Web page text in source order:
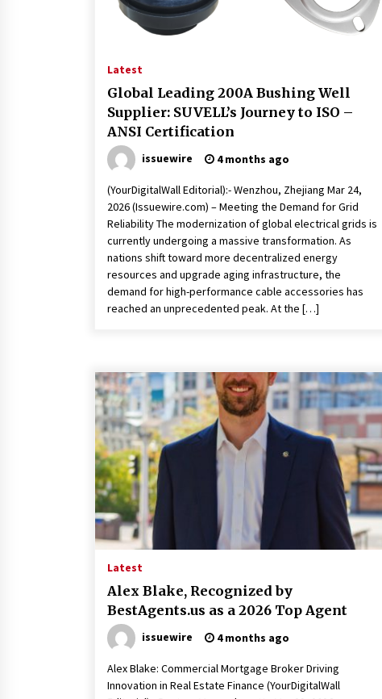
Latest
Global Leading 200A Bushing Well
Supplier: SUVELL’s Journey to ISO –
ANSI Certification
issuewire 4 months ago
(YourDigitalWall Editorial):- Wenzhou, Zhejiang Mar 24,
2026 (Issuewire.com) – Meeting the Demand for Grid
Reliability The modernization of global electrical grids is
currently undergoing a massive transformation. As
nations shift toward more decentralized energy
resources and upgrade aging infrastructure, the
demand for high-performance cable accessories has
reached an unprecedented peak. At the […]
Latest
Alex Blake, Recognized by
BestAgents.us as a 2026 Top Agent
issuewire 4 months ago
Alex Blake: Commercial Mortgage Broker Driving
Innovation in Real Estate Finance (YourDigitalWall